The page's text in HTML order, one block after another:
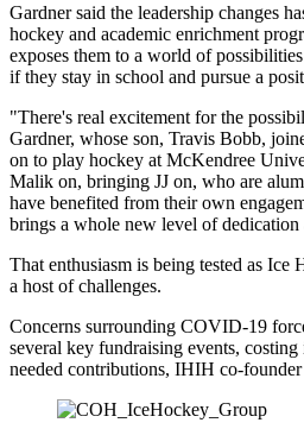
Gardner said the leadership changes
hockey and academic enrichment
exposes them to a world of
if they stay in school and pursue a
"There's real excitement for the
Gardner, whose son, Travis Bobb,
on to play hockey at McKendree
Malik on, bringing JJ on, who are
have benefited from their own
brings a whole new level of dedication
That enthusiasm is being tested as
a host of challenges.
Concerns surrounding COVID-19
several key fundraising events,
needed contributions, IHIH co-